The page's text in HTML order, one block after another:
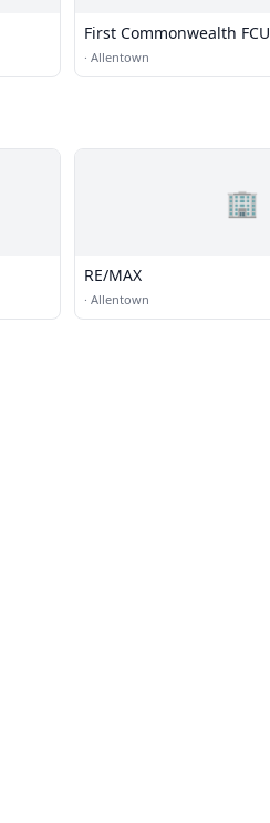
First Commonwealth FCU
· Allentown
🏢
RE/MAX
· Allentown